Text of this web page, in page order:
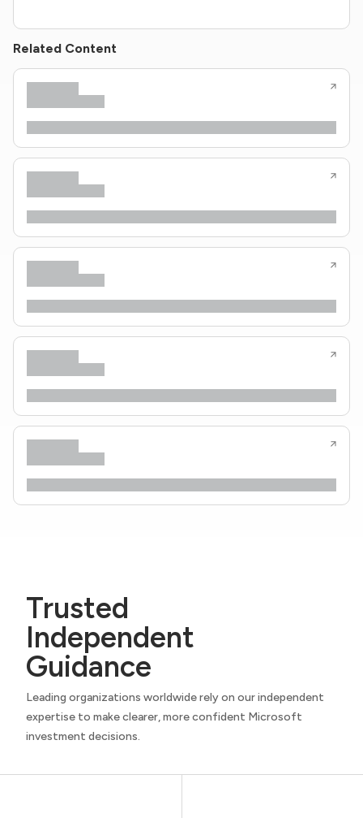
Related Content
Trusted
Independent
Guidance
Leading organizations worldwide rely on our independent
expertise to make clearer, more confident Microsoft
investment decisions.